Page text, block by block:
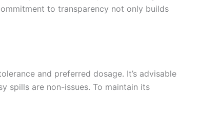
to transparency not only builds
and preferred dosage. It’s advisable
spills are non-issues. To maintain its